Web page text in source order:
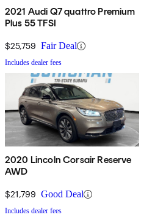
2021 Audi Q7 quattro Premium
Plus 55 TFSI
$25,759 Fair Deal
Includes dealer fees
2020 Lincoln Corsair Reserve
AWD
$21,799 Good Deal
Includes dealer fees